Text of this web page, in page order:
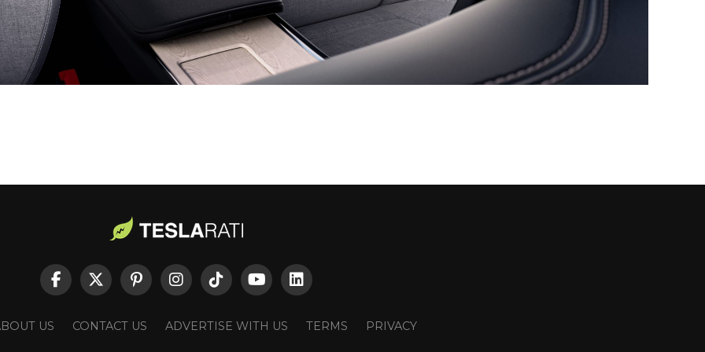
US CONTACT US ADVERTISE WITH US TERMS PRIVACY